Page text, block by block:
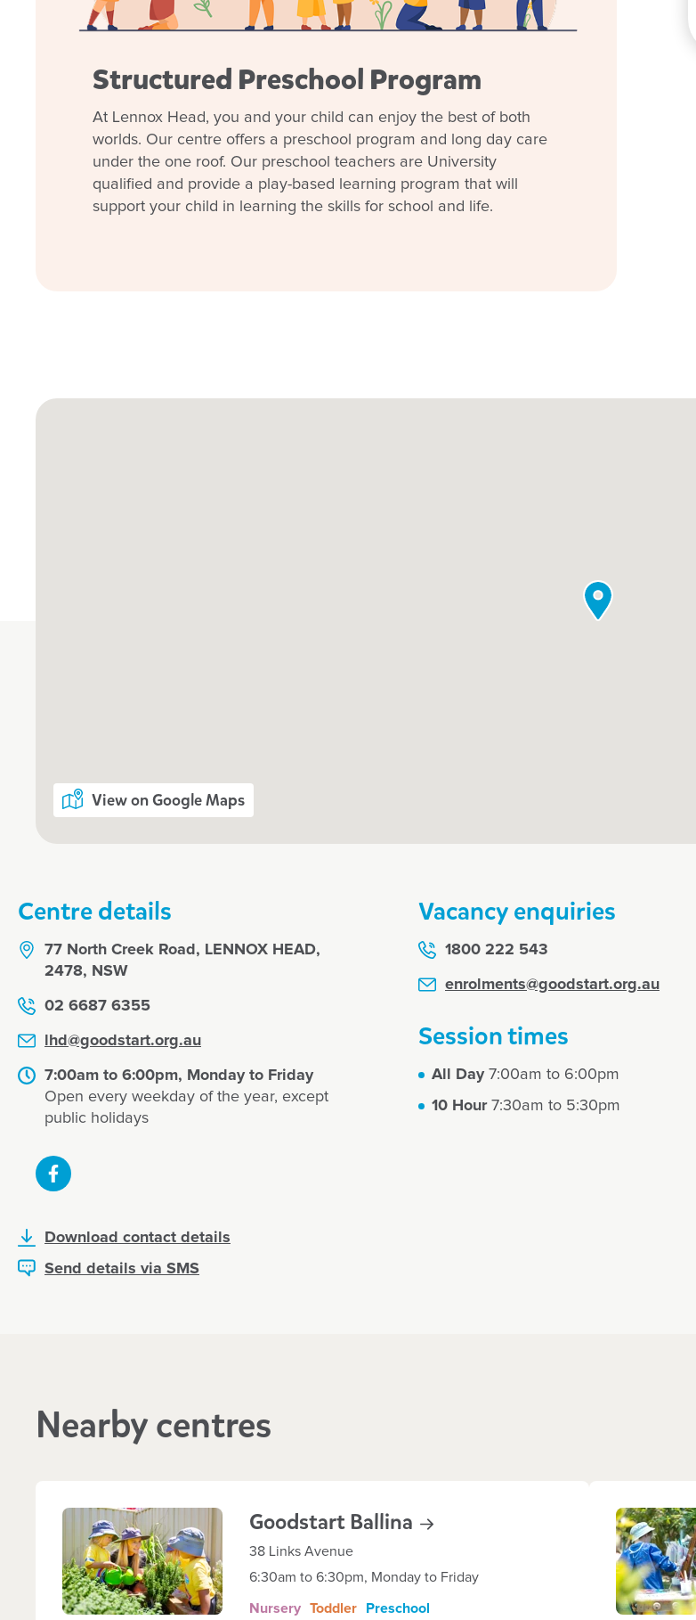
Structured Preschool Program
At Lennox Head, you and your child can enjoy the best of both
worlds. Our centre offers a preschool program and long day care
under the one roof. Our preschool teachers are University
qualified and provide a play-based learning program that will
support your child in learning the skills for school and life.
View on Google Maps
Centre details
77 North Creek Road, LENNOX HEAD,
2478, NSW
02 6687 6355
lhd@goodstart.org.au
7:00am to 6:00pm, Monday to Friday
Open every weekday of the year, except
public holidays
Download contact details
Send details via SMS
Vacancy enquiries
1800 222 543
enrolments@goodstart.org.au
Session times
All Day7:00am to 6:00pm
10 Hour7:30am to 5:30pm
Nearby centres
GoodstartBallina
38 Links Avenue
6:30am to 6:30pm, Monday to Friday
Nursery Toddler Preschool